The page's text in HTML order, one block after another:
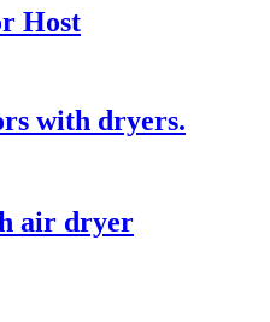
Host
with dryers.
air dryer